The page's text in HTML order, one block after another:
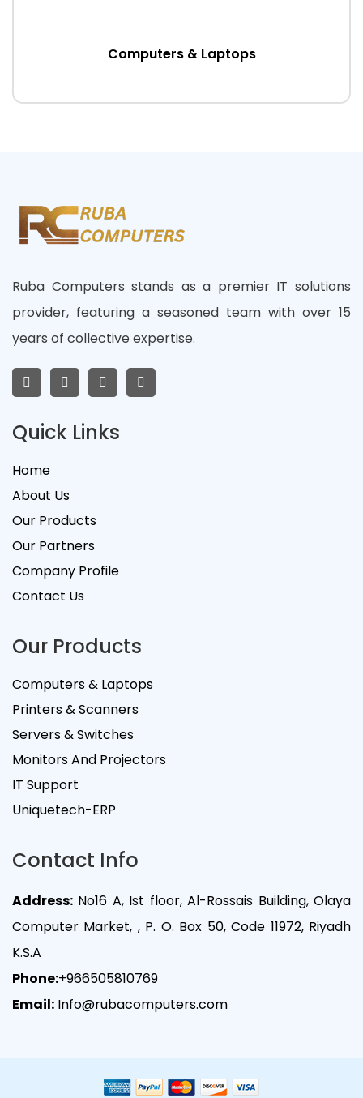
Computers & Laptops
Ruba Computers stands as a premier IT solutions
provider, featuring a seasoned team with over 15
years of collective expertise.
Quick Links
Home
About Us
Our Products
Our Partners
Company Profile
Contact Us
Our Products
Computers & Laptops
Printers & Scanners
Servers & Switches
Monitors And Projectors
IT Support
Uniquetech-ERP
Contact Info
Address: No16 A, Ist floor, Al-Rossais Building, Olaya
Computer Market, , P. O. Box 50, Code 11972, Riyadh
K.S.A
Phone:+966505810769
Email: Info@rubacomputers.com